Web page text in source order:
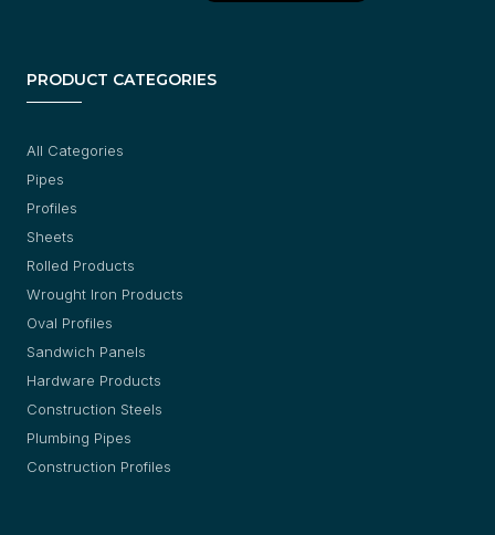
PRODUCT CATEGORIES
All Categories
Pipes
Profiles
Sheets
Rolled Products
Wrought Iron Products
Oval Profiles
Sandwich Panels
Hardware Products
Construction Steels
Plumbing Pipes
Construction Profiles